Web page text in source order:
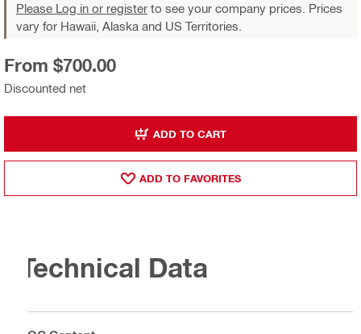
Please Log in or register to see your company prices. Prices
vary for Hawaii, Alaska and US Territories.
Discounted net
From $700.00
ADD TO CART
ADD TO FAVORITES
Technical Data